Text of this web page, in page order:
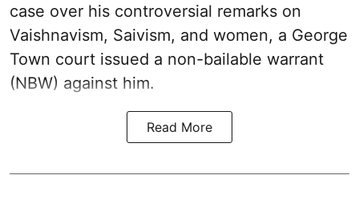
case over his controversial remarks on
Vaishnavism, Saivism, and women, a George
Town court issued a non-bailable warrant
(NBW) against him.
Read More